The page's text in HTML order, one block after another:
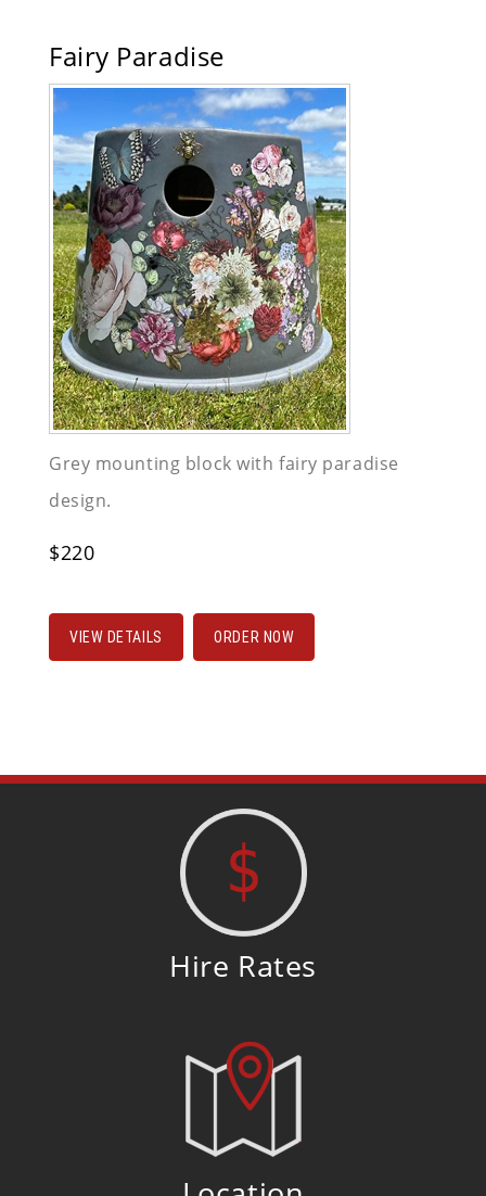
Fairy Paradise
Grey mounting block with fairy paradise
design.
$220
VIEW DETAILS ORDER NOW
Hire Rates